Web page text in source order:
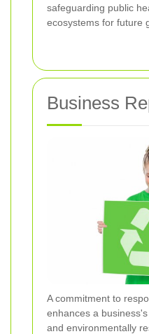
safeguarding public
ecosystems for future
Business
A commitment to
enhances a
and environmentally